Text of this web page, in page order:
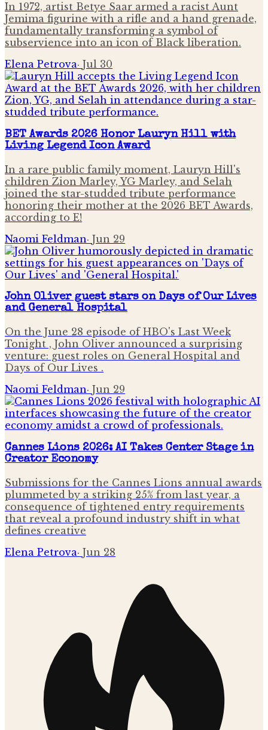
In 1972, artist Betye Saar armed a racist Aunt
Jemima figurine with a rifle and a hand grenade,
fundamentally transforming a symbol of
subservience into an icon of Black liberation.
Elena Petrova· Jul 30
BET Awards 2026 Honor Lauryn Hill with
Living Legend Icon Award
In a rare public family moment, Lauryn Hill's
children Zion Marley, YG Marley, and Selah
joined the star-studded tribute performance
honoring their mother at the 2026 BET Awards,
according to E!
Naomi Feldman· Jun 29
John Oliver guest stars on Days of Our Lives
and General Hospital
On the June 28 episode of HBO's Last Week
Tonight , John Oliver announced a surprising
venture: guest roles on General Hospital and
Days of Our Lives .
Naomi Feldman· Jun 29
Cannes Lions 2026: AI Takes Center Stage in
Creator Economy
Submissions for the Cannes Lions annual awards
plummeted by a striking 25% from last year, a
consequence of tightened entry requirements
that reveal a profound industry shift in what
defines creative
Elena Petrova· Jun 28